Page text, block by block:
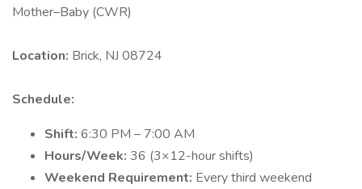
Mother–Baby (CWR)
Location: Brick, NJ 08724
Schedule:
Shift: 6:30 PM – 7:00 AM
Hours/Week: 36 (3×12-hour shifts)
Weekend Requirement: Every third weekend